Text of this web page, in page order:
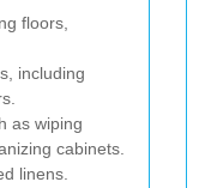
floors,
including
as wiping
cabinets.
linens.